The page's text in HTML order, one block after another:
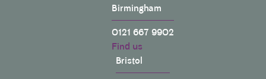
Birmingham
0121 667 9902
Find us
Bristol